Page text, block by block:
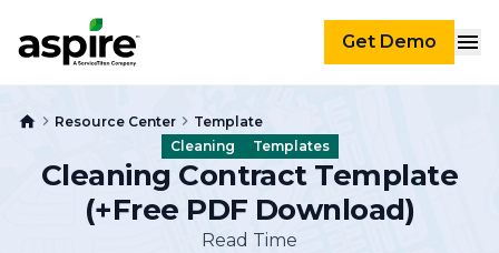
Get Demo
Resource Center
Template
Cleaning
Templates
Cleaning Contract Template
(+Free PDF Download)
Read Time